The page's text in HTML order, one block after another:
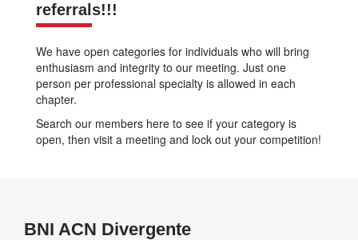
referrals!!!
We have open categories for individuals who will bring
enthusiasm and integrity to our meeting. Just one
person per professional specialty is allowed in each
chapter.
Search our members here to see if your category is
open, then visit a meeting and lock out your competition!
BNI ACN Divergente